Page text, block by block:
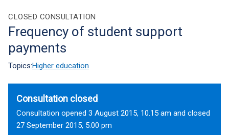
Translation
help
CLOSED CONSULTATION
Frequency of student support
payments
Topics:Higher education
Consultation closed
Consultation opened 3 August 2015, 10.15 am and closed
27 September 2015, 5.00 pm